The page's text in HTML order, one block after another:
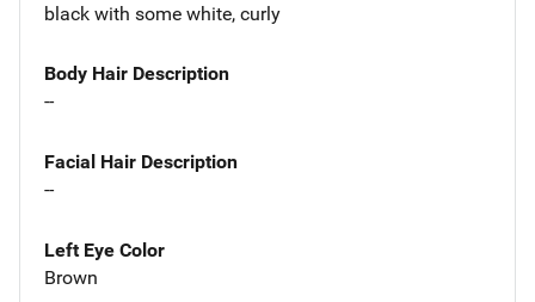
black with some white, curly
Body Hair Description
--
Facial Hair Description
--
Left Eye Color
Brown